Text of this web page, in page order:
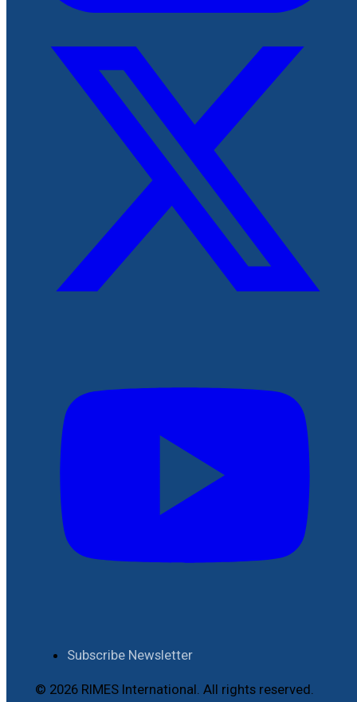
Subscribe Newsletter
© 2026 RIMES International. All rights reserved.